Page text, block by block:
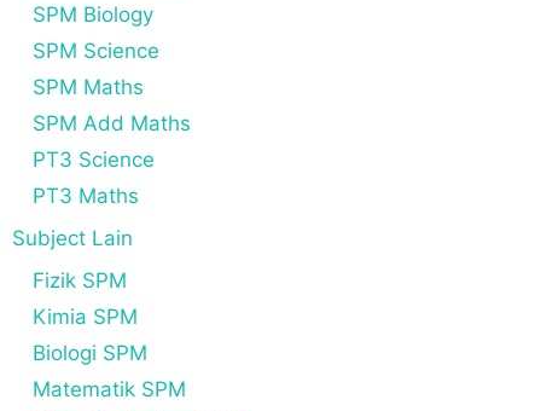
SPM Biology
SPM Science
SPM Maths
SPM Add Maths
PT3 Science
PT3 Maths
Subject Lain
Fizik SPM
Kimia SPM
Biologi SPM
Matematik SPM